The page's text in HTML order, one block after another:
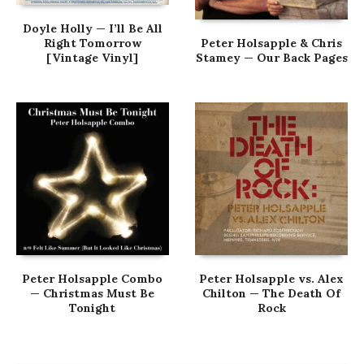
Doyle Holly — I’ll Be All
Right Tomorrow
[Vintage Vinyl]
Peter Holsapple & Chris
Stamey — Our Back Pages
Peter Holsapple Combo
— Christmas Must Be
Tonight
Peter Holsapple vs. Alex
Chilton — The Death Of
Rock